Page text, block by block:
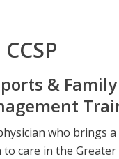
& Family
who brings a
care in the Greater